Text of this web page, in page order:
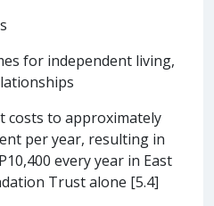
for independent living,
costs to approximately
per year, resulting in
every year in East
Trust alone [5.4]